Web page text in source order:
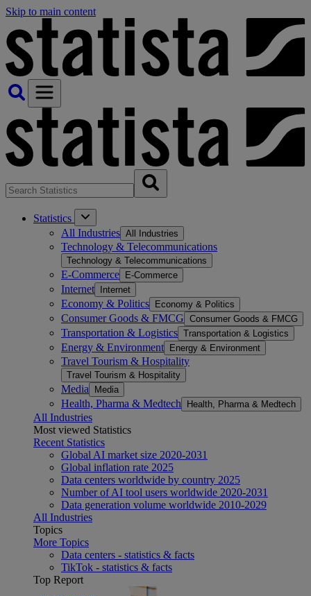
Skip to main content
Statistics
All Industries All Industries
Technology & Telecommunications
Technology & Telecommunications
E-Commerce E-Commerce
Internet Internet
Economy & Politics Economy & Politics
Consumer Goods & FMCG Consumer Goods & FMCG
Transportation & Logistics Transportation & Logistics
Energy & Environment Energy & Environment
Travel Tourism & Hospitality
Travel Tourism & Hospitality
Media Media
Health, Pharma & Medtech Health, Pharma & Medtech
All Industries
Most viewed Statistics
Recent Statistics
Global AI market size 2020-2031
Global inflation rate 2025
Data centers worldwide by country 2025
Number of AI tool users worldwide 2020-2031
Data generation volume worldwide 2010-2029
All Industries
Topics
More Topics
Data centers - statistics & facts
TikTok - statistics & facts
Top Report